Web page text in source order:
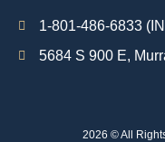
1-801-486-6833
5684 S 900 E,
2026 © All